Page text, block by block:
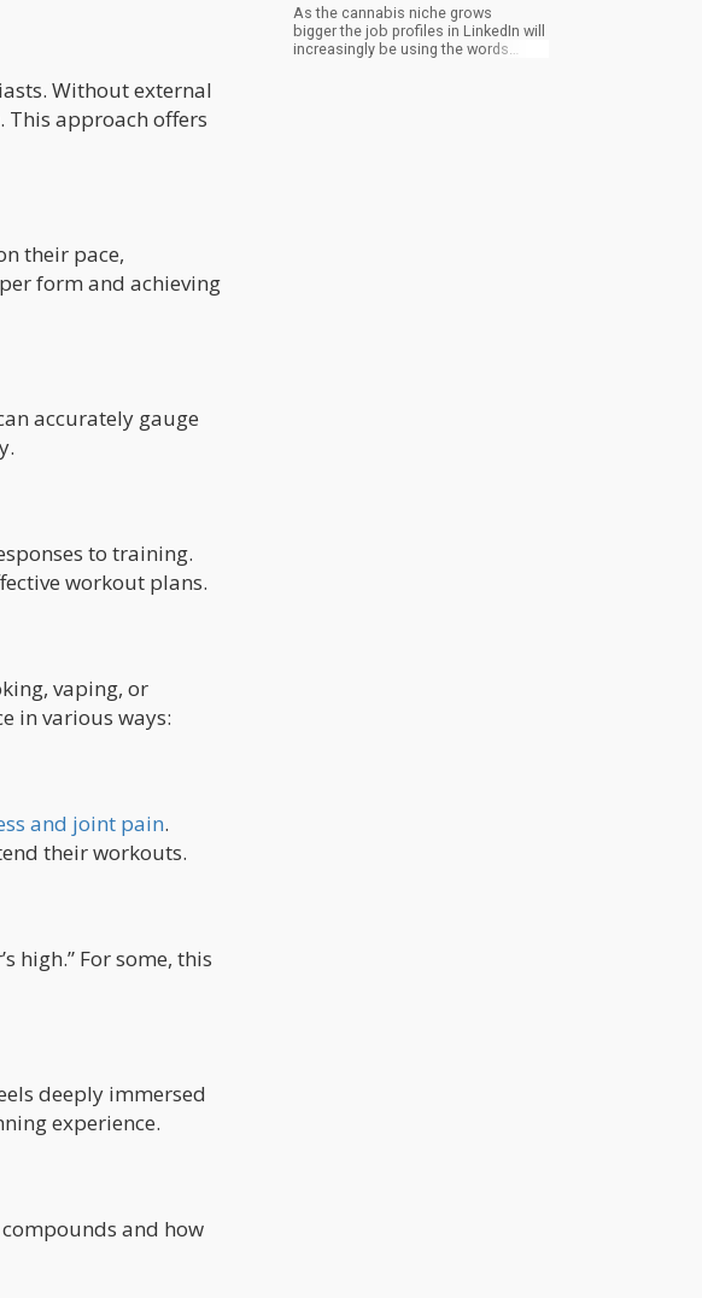
Without external
approach offers
their pace,
form and achieving
accurately gauge
to training.
workout plans.
vaping, or
in various ways:
and joint pain.
their workouts.
high.” For some, this
deeply immersed
experience.
and how
As the cannabis niche grows
bigger the job profiles in LinkedIn will
increasingly be using the words